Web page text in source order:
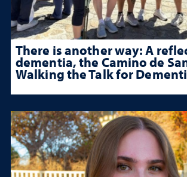
There is another way: A
dementia, the Camino de
Walking the Talk for